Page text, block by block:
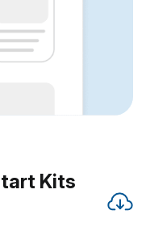
Kits